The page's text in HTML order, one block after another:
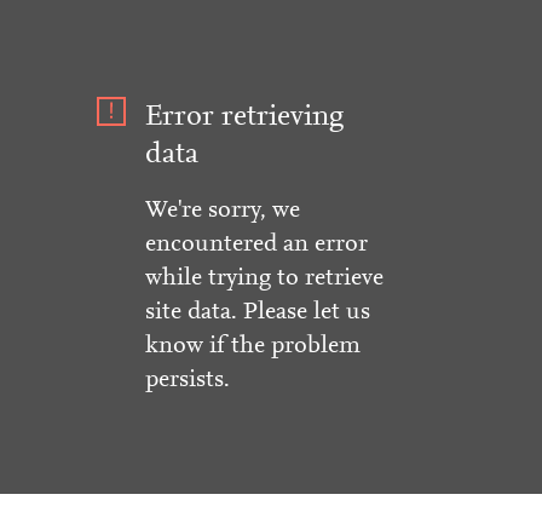
Error retrieving
data
We're sorry, we
encountered an error
while trying to retrieve
site data. Please let us
know if the problem
persists.